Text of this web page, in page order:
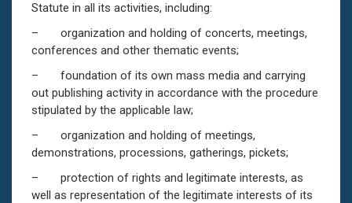
Statute in all its activities, including:
– organization and holding of concerts, meetings,
conferences and other thematic events;
– foundation of its own mass media and carrying
out publishing activity in accordance with the procedure
stipulated by the applicable law;
– organization and holding of meetings,
demonstrations, processions, gatherings, pickets;
– protection of rights and legitimate interests, as
well as representation of the legitimate interests of its